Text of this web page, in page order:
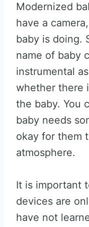
Modernized
have a
baby is doing.
name of baby
instrumental
whether there
the baby. You
baby needs
okay for them
atmosphere.
It is important
devices are
have not